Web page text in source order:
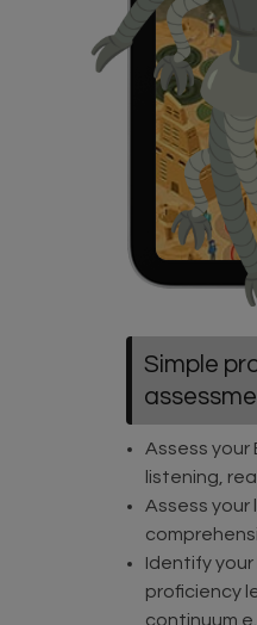
Simple
Assess your
listening,
Assess your
Identify
proficiency
continuum